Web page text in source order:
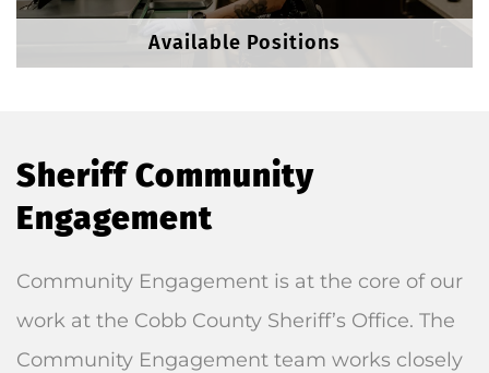
Available Positions
Sheriff Community
Engagement
Community Engagement is at the core of our
work at the Cobb County Sheriff’s Office. The
Community Engagement team works closely